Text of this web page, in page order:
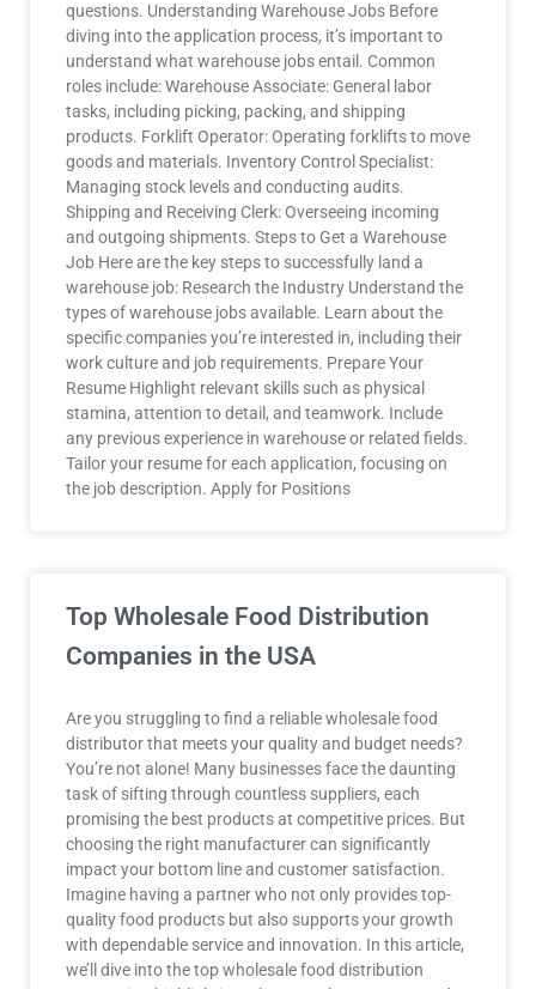
questions. Understanding Warehouse Jobs Before
diving into the application process, it’s important to
understand what warehouse jobs entail. Common
roles include: Warehouse Associate: General labor
tasks, including picking, packing, and shipping
products. Forklift Operator: Operating forklifts to move
goods and materials. Inventory Control Specialist:
Managing stock levels and conducting audits.
Shipping and Receiving Clerk: Overseeing incoming
and outgoing shipments. Steps to Get a Warehouse
Job Here are the key steps to successfully land a
warehouse job: Research the Industry Understand the
types of warehouse jobs available. Learn about the
specific companies you’re interested in, including their
work culture and job requirements. Prepare Your
Resume Highlight relevant skills such as physical
stamina, attention to detail, and teamwork. Include
any previous experience in warehouse or related fields.
Tailor your resume for each application, focusing on
the job description. Apply for Positions
Top Wholesale Food Distribution
Companies in the USA
Are you struggling to find a reliable wholesale food
distributor that meets your quality and budget needs?
You’re not alone! Many businesses face the daunting
task of sifting through countless suppliers, each
promising the best products at competitive prices. But
choosing the right manufacturer can significantly
impact your bottom line and customer satisfaction.
Imagine having a partner who not only provides top-
quality food products but also supports your growth
with dependable service and innovation. In this article,
we’ll dive into the top wholesale food distribution